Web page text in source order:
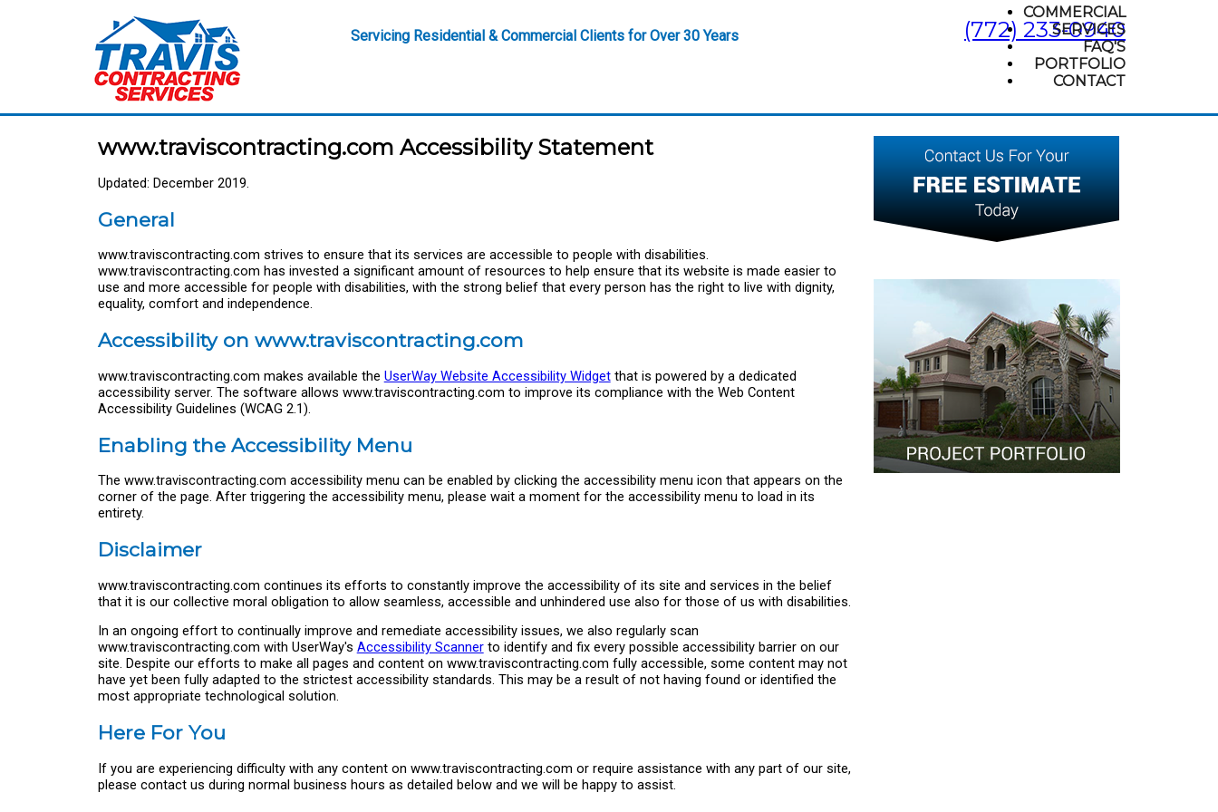
(772) 233-0940
Servicing Residential & Commercial Clients for Over 30 Years
COMMERCIAL
SERVICES
FAQ'S
PORTFOLIO
CONTACT
www.traviscontracting.com Accessibility Statement
Updated: December 2019.
General
www.traviscontracting.com strives to ensure that its services are accessible to people with disabilities.
www.traviscontracting.com has invested a significant amount of resources to help ensure that its website is made easier to
use and more accessible for people with disabilities, with the strong belief that every person has the right to live with dignity,
equality, comfort and independence.
Accessibility on www.traviscontracting.com
www.traviscontracting.com makes available the UserWay Website Accessibility Widgetthat is powered by a dedicated
accessibility server. The software allows www.traviscontracting.com to improve its compliance with the Web Content
Accessibility Guidelines (WCAG 2.1).
Enabling the Accessibility Menu
The www.traviscontracting.com accessibility menu can be enabled by clicking the accessibility menu icon that appears on the
corner of the page. After triggering the accessibility menu, please wait a moment for the accessibility menu to load in its
entirety.
Disclaimer
www.traviscontracting.com continues its efforts to constantly improve the accessibility of its site and services in the belief
that it is our collective moral obligation to allow seamless, accessible and unhindered use also for those of us with disabilities.
In an ongoing effort to continually improve and remediate accessibility issues, we also regularly scan
www.traviscontracting.com with UserWay's Accessibility Scannerto identify and fix every possible accessibility barrier on our
site. Despite our efforts to make all pages and content on www.traviscontracting.com fully accessible, some content may not
have yet been fully adapted to the strictest accessibility standards. This may be a result of not having found or identified the
most appropriate technological solution.
Here For You
If you are experiencing difficulty with any content on www.traviscontracting.com or require assistance with any part of our site,
please contact us during normal business hours as detailed below and we will be happy to assist.